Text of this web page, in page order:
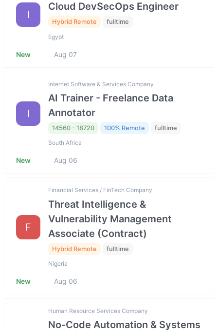
I
Cloud DevSecOps Engineer
Hybrid Remote fulltime
Egypt
New Aug 07
I
Internet Software & Services Company
AI Trainer - Freelance Data
Annotator
14560 - 18720 100% Remote fulltime
South Africa
New Aug 06
F
Financial Services / FinTech Company
Threat Intelligence &
Vulnerability Management
Associate (Contract)
Hybrid Remote fulltime
Nigeria
New Aug 06
Human Resource Services Company
No-Code Automation & Systems